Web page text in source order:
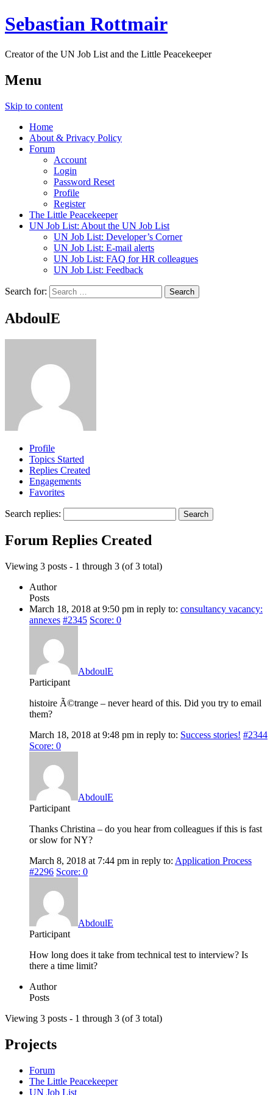
Sebastian Rottmair
Creator of the UN Job List and the Little Peacekeeper
Menu
Skip to content
Home
About & Privacy Policy
Forum
Account
Login
Password Reset
Profile
Register
The Little Peacekeeper
UN Job List: About the UN Job List
UN Job List: Developer’s Corner
UN Job List: E-mail alerts
UN Job List: FAQ for HR colleagues
UN Job List: Feedback
Search for:
AbdoulE
Profile
Topics Started
Replies Created
Engagements
Favorites
Search replies:
Forum Replies Created
Viewing 3 posts - 1 through 3 (of 3 total)
Author
Posts
March 18, 2018 at 9:50 pm in reply to: consultancy vacancy:
annexes #2345 Score: 0
AbdoulE
Participant
histoire Ã©trange – never heard of this. Did you try to email
them?
March 18, 2018 at 9:48 pm in reply to: Success stories! #2344
Score: 0
AbdoulE
Participant
Thanks Christina – do you hear from colleagues if this is fast
or slow for NY?
March 8, 2018 at 7:44 pm in reply to: Application Process
#2296 Score: 0
AbdoulE
Participant
How long does it take from technical test to interview? Is
there a time limit?
Author
Posts
Viewing 3 posts - 1 through 3 (of 3 total)
Projects
Forum
The Little Peacekeeper
UN Job List